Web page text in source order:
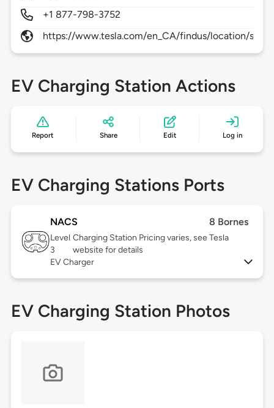
+1 877-798-3752
https://www.tesla.com/en_CA/findus/location/
EV Charging Station Actions
Report Share Edit Log in
EV Charging Stations Ports
NACS 8 Bornes
Level
3
Charging Station Pricing varies, see Tesla
website for details
EV Charger
EV Charging Station Photos